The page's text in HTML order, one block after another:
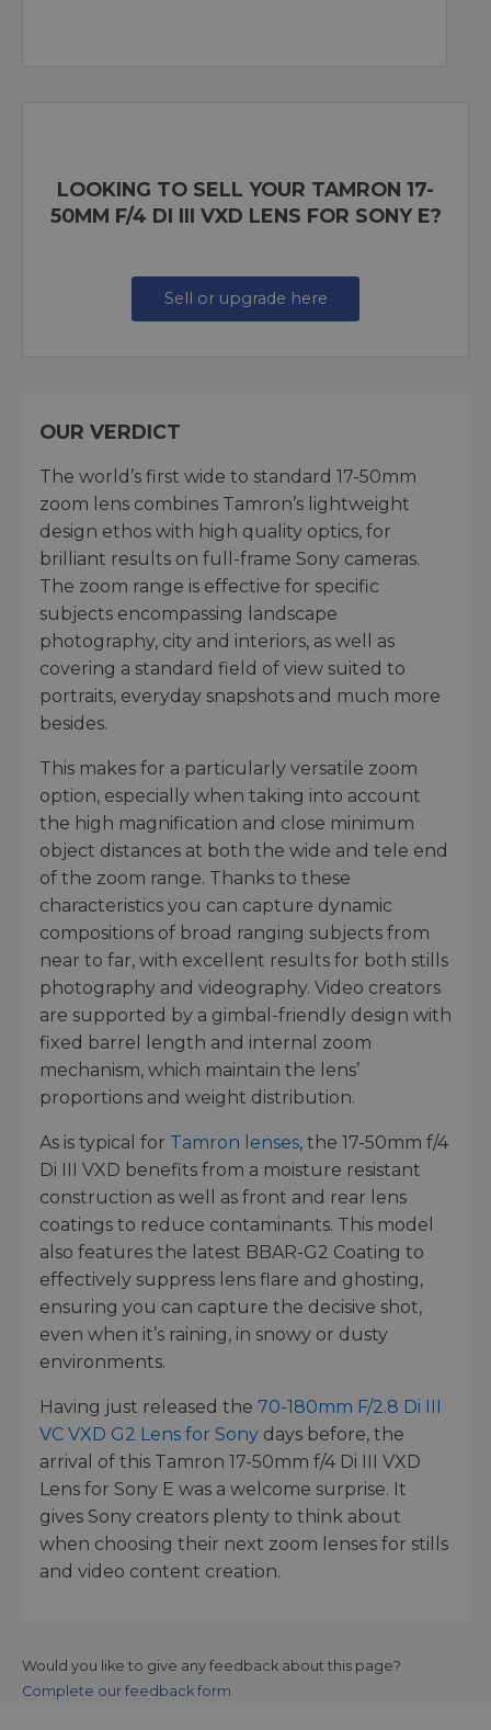
LOOKING TO SELL YOUR TAMRON 17-
50MM F/4 DI III VXD LENS FOR SONY E?
Sell or upgrade here
OUR VERDICT
The world’s first wide to standard 17-50mm
zoom lens combines Tamron’s lightweight
design ethos with high quality optics, for
brilliant results on full-frame Sony cameras.
The zoom range is effective for specific
subjects encompassing landscape
photography, city and interiors, as well as
covering a standard field of view suited to
portraits, everyday snapshots and much more
besides.
This makes for a particularly versatile zoom
option, especially when taking into account
the high magnification and close minimum
object distances at both the wide and tele end
of the zoom range. Thanks to these
characteristics you can capture dynamic
compositions of broad ranging subjects from
near to far, with excellent results for both stills
photography and videography. Video creators
are supported by a gimbal-friendly design with
fixed barrel length and internal zoom
mechanism, which maintain the lens’
proportions and weight distribution.
As is typical for Tamron lenses, the 17-50mm f/4
Di III VXD benefits from a moisture resistant
construction as well as front and rear lens
coatings to reduce contaminants. This model
also features the latest BBAR-G2 Coating to
effectively suppress lens flare and ghosting,
ensuring you can capture the decisive shot,
even when it’s raining, in snowy or dusty
environments.
Having just released the 70-180mm F/2.8 Di III
VC VXD G2 Lens for Sony days before, the
arrival of this Tamron 17-50mm f/4 Di III VXD
Lens for Sony E was a welcome surprise. It
gives Sony creators plenty to think about
when choosing their next zoom lenses for stills
and video content creation.
Would you like to give any feedback about this page?
Complete our feedback form